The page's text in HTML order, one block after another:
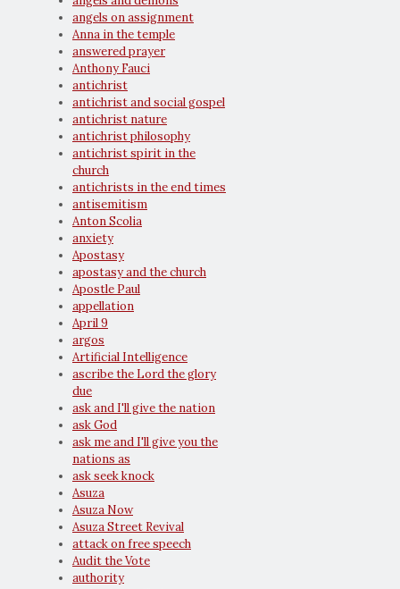
angels on assignment
Anna in the temple
answered prayer
Anthony Fauci
antichrist
antichrist and social gospel
antichrist nature
antichrist philosophy
antichrist spirit in the
church
antichrists in the end times
antisemitism
Anton Scolia
anxiety
Apostasy
apostasy and the church
Apostle Paul
appellation
April 9
argos
Artificial Intelligence
ascribe the Lord the glory
due
ask and I'll give the nation
ask God
ask me and I'll give you the
nations as
ask seek knock
Asuza
Asuza Now
Asuza Street Revival
attack on free speech
Audit the Vote
authority